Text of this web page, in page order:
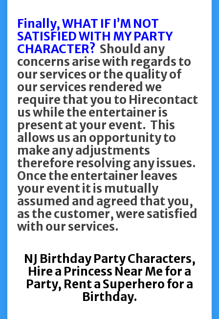
Finally, WHAT IF I’M NOT
SATISFIED WITH MY PARTY
CHARACTER? Should any
concerns arise with regards to
our services or the quality of
our services rendered we
require that you to Hirecontact
us while the entertainer is
present at your event. This
allows us an opportunity to
make any adjustments
therefore resolving any issues.
Once the entertainer leaves
your event it is mutually
assumed and agreed that you,
as the customer, were satisfied
with our services.
NJ Birthday Party Characters,
Hire a Princess Near Me for a
Party, Rent a Superhero for a
Birthday.